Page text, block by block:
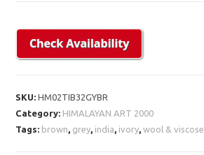
SKU:HM02TIB32GYBR
Category: HIMALAYAN ART 2000
Tags: brown grey india ivory ,wool & viscose